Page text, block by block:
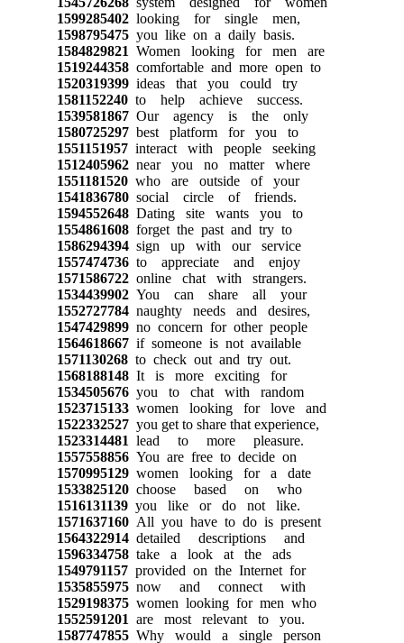
1599285402looking for single men,
1598795475you like on a daily basis.
1584829821 Women looking for men are
1519244358comfortable and more open to
1520319399ideas that you could try
1581152240to help achieve success.
1539581867Our agency is the only
1580725297best platform for you to
1551151957interact with people seeking
1512405962near you no matter where
1551181520who are outside of your
1541836780social circle of friends.
1594552648Dating site wants you to
1554861608forget the past and try to
1586294394sign up with our service
1557474736to appreciate and enjoy
1571586722online chat with strangers.
1534439902You can share all your
1552727784naughty needs and desires,
1547429899no concern for other people
1564618667if someone is not available
1571130268to check out and try out.
1568188148It is more exciting for
1534505676you to chat with random
1523715133women looking for love and
1522332527you get to share that experience,
1523314481 lead to more pleasure.
1557558856You are free to decide on
1570995129women looking for a date
1533825120choose based on who
1516131139you like or do not like.
1571637160All you have to do is present
1564322914detailed descriptions and
1596334758take a look at the ads
1549791157provided on the Internet for
1535855975now and connect with
1529198375women looking for men who
1552591201 are most relevant to you.
1587747855Why would a single person